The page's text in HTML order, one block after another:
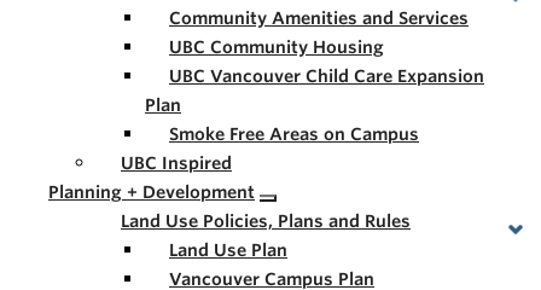
Community Amenities and Services
UBC Community Housing
UBC Vancouver Child Care Expansion
Plan
Smoke Free Areas on Campus
UBC Inspired
Planning + Development
Land Use Policies, Plans and Rules
Land Use Plan
Vancouver Campus Plan